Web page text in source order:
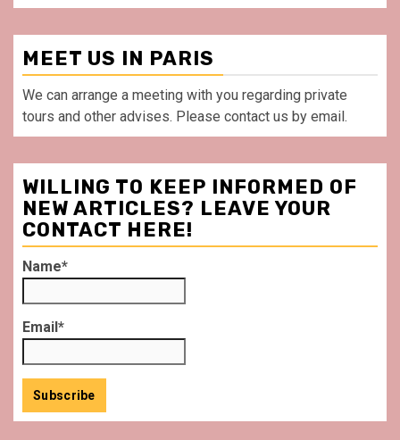
MEET US IN PARIS
We can arrange a meeting with you regarding private
tours and other advises. Please contact us by email.
WILLING TO KEEP INFORMED OF
NEW ARTICLES? LEAVE YOUR
CONTACT HERE!
Name*
Email*